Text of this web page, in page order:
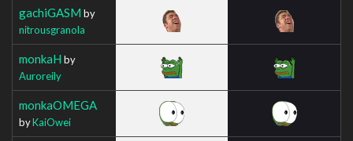
gachiGASM by
nitrousgranola
monkaH by
Auroreily
monkaOMEGA
byKaiOwei